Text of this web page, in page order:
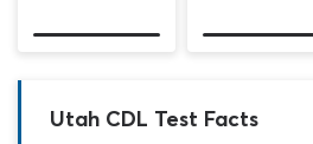
Utah CDL Test Facts